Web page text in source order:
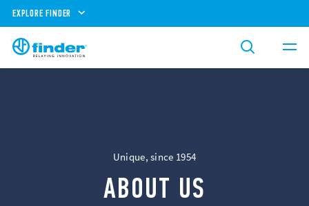
EXPLORE FINDER
Unique, since 1954
ABOUT US